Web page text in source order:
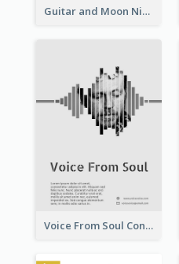
Guitar and Moon Night Flyer
Voice From Soul Concert Flyer